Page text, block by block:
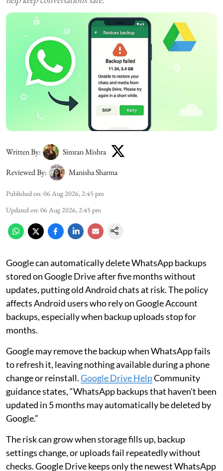
Written By:
Simran Mishra
Reviewed By:
Manisha Sharma
Published on:06 Aug 2026, 2:45 pm
Updated on:06 Aug 2026, 2:45 pm
Google can automatically delete WhatsApp backups
stored on Google Drive after five months without
updates, putting old Android chats at risk. The policy
affects Android users who rely on Google Account
backups, especially when backup uploads stop for
months.
Google may remove the backup when WhatsApp fails
to refresh it, leaving nothing available during a phone
change or reinstall.Google Drive HelpCommunity
guidance states, “WhatsApp backups that haven't been
updated in 5 months may automatically be deleted by
Google.”
The risk can grow when storage fills up, backup
settings change, or uploads fail repeatedly without
checks. Google Drive keeps only the newest WhatsApp